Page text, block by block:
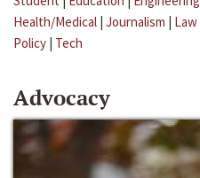
Health/Medical | Journalism | Law
Policy | Tech
Advocacy